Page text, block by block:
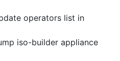
operators list in
iso-builder appliance